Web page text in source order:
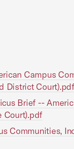
Campus
District Court).pdf
Brief --
Court).pdf
Communities,